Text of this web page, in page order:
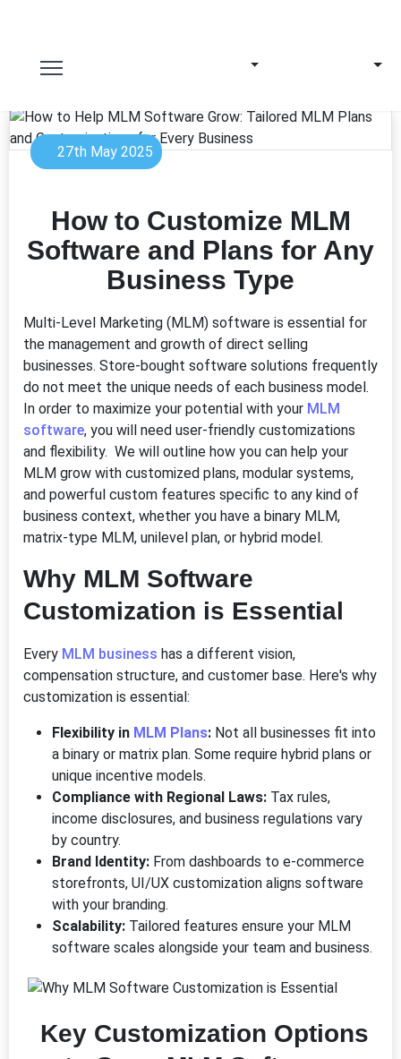
27th May 2025
How to Customize MLM
Software and Plans for Any
Business Type
Multi-Level Marketing (MLM) software is essential for
the management and growth of direct selling
businesses. Store-bought software solutions frequently
do not meet the unique needs of each business model.
In order to maximize your potential with your MLM
software, you will need user-friendly customizations
and flexibility. We will outline how you can help your
MLM grow with customized plans, modular systems,
and powerful custom features specific to any kind of
business context, whether you have a binary MLM,
matrix-type MLM, unilevel plan, or hybrid model.
Why MLM Software
Customization is Essential
Every MLM business has a different vision,
compensation structure, and customer base. Here's why
customization is essential:
Flexibility in MLM Plans: Not all businesses fit into
a binary or matrix plan. Some require hybrid plans or
unique incentive models.
Compliance with Regional Laws: Tax rules,
income disclosures, and business regulations vary
by country.
Brand Identity: From dashboards to e-commerce
storefronts, UI/UX customization aligns software
with your branding.
Scalability: Tailored features ensure your MLM
software scales alongside your team and business.
Key Customization Options